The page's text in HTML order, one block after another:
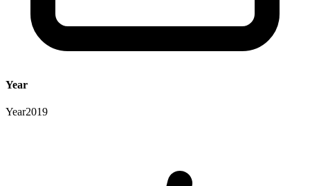
Year
Year2019